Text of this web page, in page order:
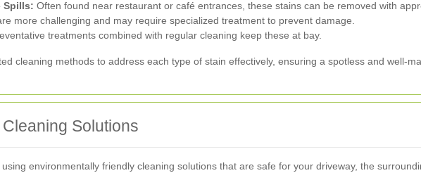
Spills: Often found near restaurant or café entrances, these stains can be removed with
more challenging and may require specialized treatment to prevent damage.
treatments combined with regular cleaning keep these at bay.
cleaning methods to address each type of stain effectively, ensuring a spotless and well-
Solutions
environmentally friendly cleaning solutions that are safe for your driveway, the